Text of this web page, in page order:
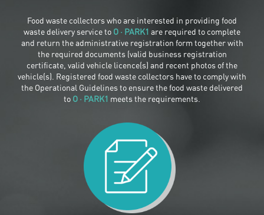
Food waste collectors who are interested in providing food
waste delivery service to O · PARK1 are required to complete
and return the administrative registration form together with
the required documents (valid business registration
certificate, valid vehicle licence(s) and recent photos of the
vehicle(s). Registered food waste collectors have to comply with
the Operational Guidelines to ensure the food waste delivered
to O · PARK1 meets the requirements.